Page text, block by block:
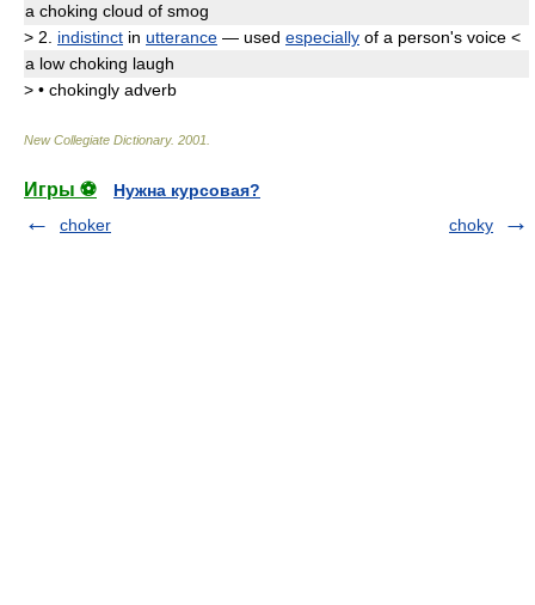
a choking cloud of smog
> 2. indistinct in utterance — used especially of a person's voice <
a low choking laugh
> • chokingly adverb
New Collegiate Dictionary. 2001
Игры ⚽
Нужна курсовая?
choker
choky